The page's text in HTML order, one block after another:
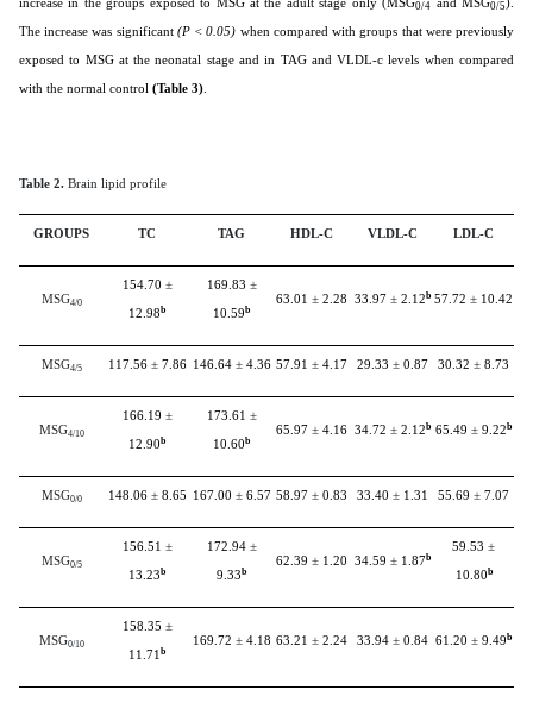
0/4 0/5
The increase was significant (P < 0.05) when compared with groups that were previously
exposed to MSG at the neonatal stage and in TAG and VLDL-c levels when compared
with the normal control (Table 3)
Table 2. Brain lipid profile
GROUPS TC TAG HDL-C VLDL-C LDL-C
MSG4/0
154.70 ±
12.98b
169.83 ±
10.59b
63.01 ± 2.28 33.97 ± 2.12b 57.72 ± 10.42
MSG4/5 117.56 ± 7.86 146.64 ± 4.36 57.91 ± 4.17 29.33 ± 0.87 30.32 ± 8.73
MSG4/10
166.19 ±
12.90b
173.61 ±
10.60b
65.97 ± 4.16 34.72 ± 2.12b 65.49 ± 9.22b
MSG0/0 148.06 ± 8.65 167.00 ± 6.57 58.97 ± 0.83 33.40 ± 1.31 55.69 ± 7.07
MSG0/5
156.51 ±
13.23b
172.94 ±
9.33b
62.39 ± 1.20 34.59 ± 1.87b
59.53 ±
10.80b
MSG0/10
158.35 ±
11.71 b
169.72 ± 4.18 63.21 ± 2.24 33.94 ± 0.84 61.20 ± 9.49b